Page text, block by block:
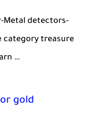
Metal detectors-
category treasure
…
gold